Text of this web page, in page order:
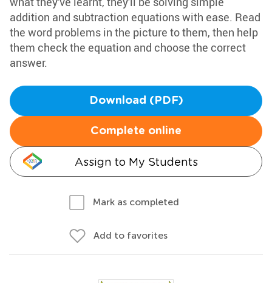
addition and subtraction equations with ease. Read
the word problems in the picture to them, then help
them check the equation and choose the correct
answer.
Download (PDF)
Complete online
Assign to My Students
Mark as completed
Add to favorites